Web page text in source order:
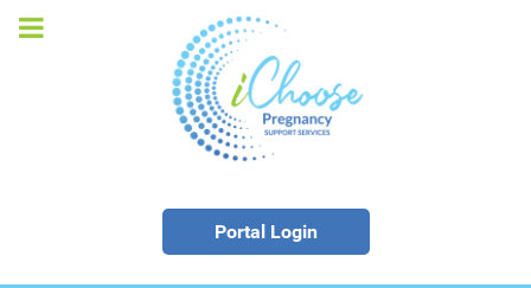
Portal Login